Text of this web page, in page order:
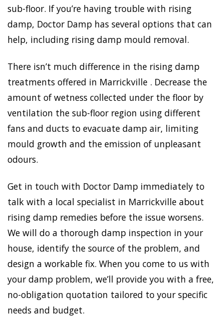
sub-floor. If you’re having trouble with rising
damp, Doctor Damp has several options that can
help, including rising damp mould removal.
There isn’t much difference in the rising damp
treatments offered in Marrickville . Decrease the
amount of wetness collected under the floor by
ventilation the sub-floor region using different
fans and ducts to evacuate damp air, limiting
mould growth and the emission of unpleasant
odours.
Get in touch with Doctor Damp immediately to
talk with a local specialist in Marrickville about
rising damp remedies before the issue worsens.
We will do a thorough damp inspection in your
house, identify the source of the problem, and
design a workable fix. When you come to us with
your damp problem, we’ll provide you with a free,
no-obligation quotation tailored to your specific
needs and budget.